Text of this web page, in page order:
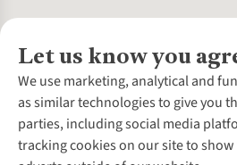
Let us know you
We use marketing, analytical and
as similar technologies to give you
parties, including social media
tracking cookies on our site to
About Us
About Cotswold Outdoor
Environmental Criteria
Careers
Customer Services